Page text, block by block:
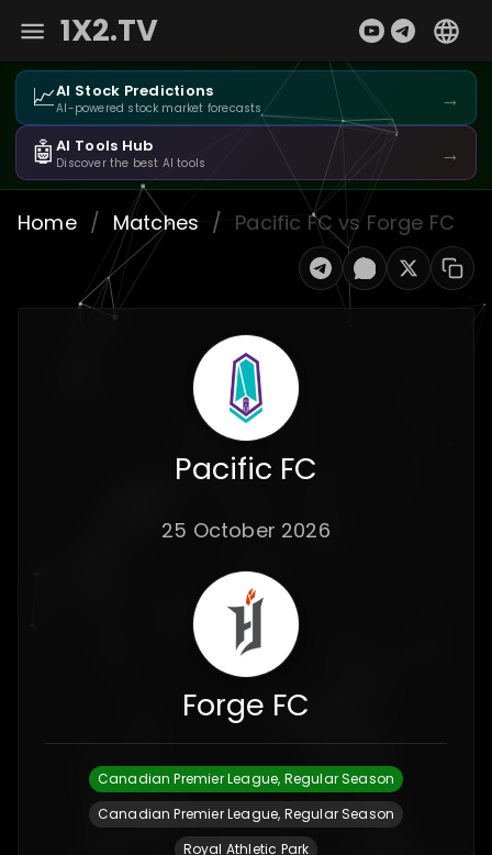
1X2.TV
📈AI Stock Predictions
AI-powered stock market forecasts →
🤖AI Tools Hub
Discover the best AI tools →
Home / Matches / Pacific FC vs Forge FC
Pacific FC
25 October 2026
Forge FC
Canadian Premier League, Regular Season
Canadian Premier League, Regular Season
Royal Athletic Park